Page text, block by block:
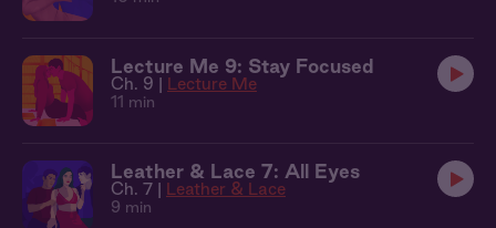
Lecture Me 9: Stay Focused
Ch. 9 | Lecture Me
11 min
Leather & Lace 7: All Eyes
Ch. 7 | Leather & Lace
9 min